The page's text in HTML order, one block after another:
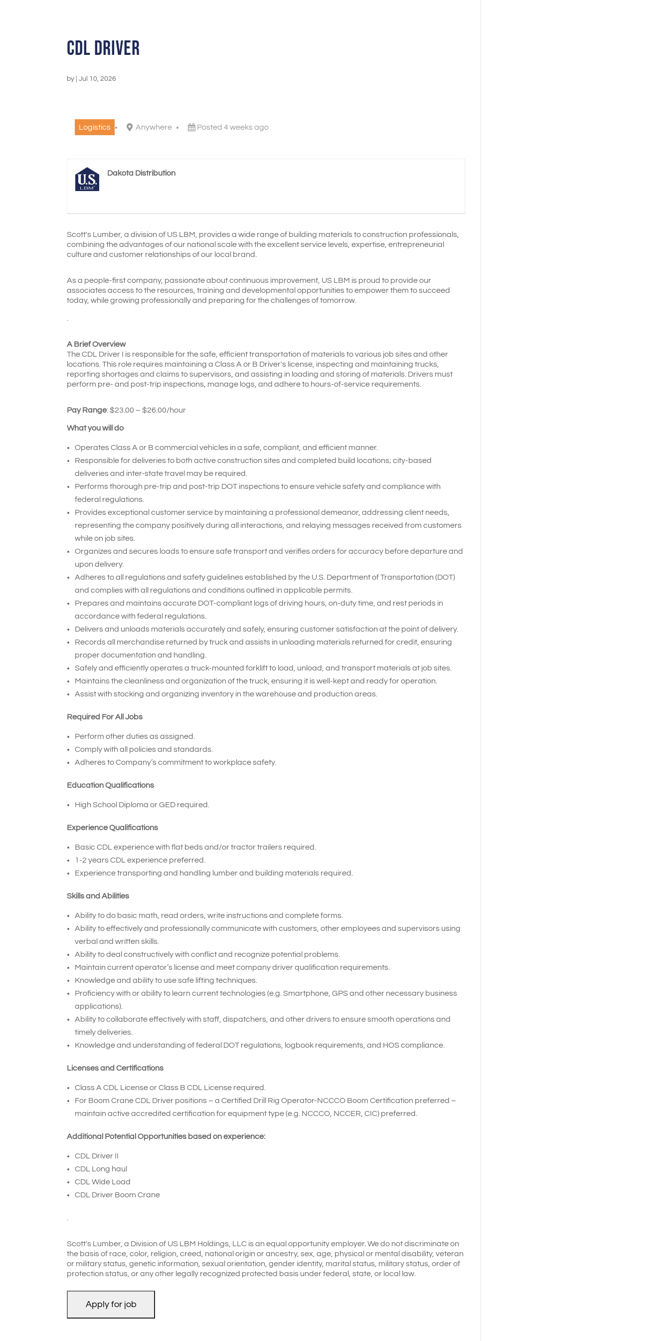
CDL Driver
by |Jul 10, 2026
Logistics Anywhere Posted 4 weeks ago
Dakota Distribution
Scott's Lumber, a division of US LBM, provides a wide range of building materials to construction professionals,
combining the advantages of our national scale with the excellent service levels, expertise, entrepreneurial
culture and customer relationships of our local brand.
As a people-first company, passionate about continuous improvement, US LBM is proud to provide our
associates access to the resources, training and developmental opportunities to empower them to succeed
today, while growing professionally and preparing for the challenges of tomorrow.
A Brief Overview
The CDL Driver I is responsible for the safe, efficient transportation of materials to various job sites and other
locations. This role requires maintaining a Class A or B Driver's license, inspecting and maintaining trucks,
reporting shortages and claims to supervisors, and assisting in loading and storing of materials. Drivers must
perform pre- and post-trip inspections, manage logs, and adhere to hours-of-service requirements.
Pay Range: $23.00 – $26.00/hour
What you will do
Operates Class A or B commercial vehicles in a safe, compliant, and efficient manner.
Responsible for deliveries to both active construction sites and completed build locations; city-based
deliveries and inter-state travel may be required.
Performs thorough pre-trip and post-trip DOT inspections to ensure vehicle safety and compliance with
federal regulations.
Provides exceptional customer service by maintaining a professional demeanor, addressing client needs,
representing the company positively during all interactions, and relaying messages received from customers
while on job sites.
Organizes and secures loads to ensure safe transport and verifies orders for accuracy before departure and
upon delivery.
Adheres to all regulations and safety guidelines established by the U.S. Department of Transportation (DOT)
and complies with all regulations and conditions outlined in applicable permits.
Prepares and maintains accurate DOT-compliant logs of driving hours, on-duty time, and rest periods in
accordance with federal regulations.
Delivers and unloads materials accurately and safely, ensuring customer satisfaction at the point of delivery.
Records all merchandise returned by truck and assists in unloading materials returned for credit, ensuring
proper documentation and handling.
Safely and efficiently operates a truck-mounted forklift to load, unload, and transport materials at job sites.
Maintains the cleanliness and organization of the truck, ensuring it is well-kept and ready for operation.
Assist with stocking and organizing inventory in the warehouse and production areas.
Required For All Jobs
Perform other duties as assigned.
Comply with all policies and standards.
Adheres to Company’s commitment to workplace safety.
Education Qualifications
High School Diploma or GED required.
Experience Qualifications
Basic CDL experience with flat beds and/or tractor trailers required.
1-2 years CDL experience preferred.
Experience transporting and handling lumber and building materials required.
Skills and Abilities
Ability to do basic math, read orders, write instructions and complete forms.
Ability to effectively and professionally communicate with customers, other employees and supervisors using
verbal and written skills.
Ability to deal constructively with conflict and recognize potential problems.
Maintain current operator’s license and meet company driver qualification requirements.
Knowledge and ability to use safe lifting techniques.
Proficiency with or ability to learn current technologies (e.g. Smartphone, GPS and other necessary business
applications).
Ability to collaborate effectively with staff, dispatchers, and other drivers to ensure smooth operations and
timely deliveries.
Knowledge and understanding of federal DOT regulations, logbook requirements, and HOS compliance.
Licenses and Certifications
Class A CDL License or Class B CDL License required.
For Boom Crane CDL Driver positions – a Certified Drill Rig Operator-NCCCO Boom Certification preferred –
maintain active accredited certification for equipment type (e.g. NCCCO, NCCER, CIC) preferred.
Additional Potential Opportunities based on experience:
CDL Driver II
CDL Long haul
CDL Wide Load
CDL Driver Boom Crane
Scott's Lumber, a Division of US LBM Holdings, LLC is an equal opportunity employer. We do not discriminate on
the basis of race, color, religion, creed, national origin or ancestry, sex, age, physical or mental disability, veteran
or military status, genetic information, sexual orientation, gender identity, marital status, military status, order of
protection status, or any other legally recognized protected basis under federal, state, or local law.